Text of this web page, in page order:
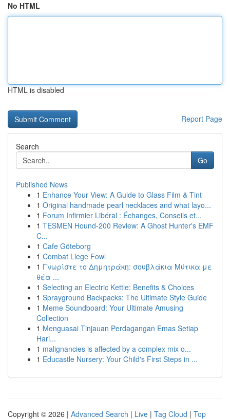
No HTML
HTML is disabled
Report Page
Search
Go
Published News
1 Enhance Your View: A Guide to Glass Film & Tint
1 Original handmade pearl necklaces and what layo...
1 Forum Infirmier Libéral : Échanges, Conseils et...
1 TESMEN Hound-200 Review: A Ghost Hunter's EMF
C...
1 Cafe Göteborg
1 Combat Liege Fowl
1 Γνωρίστε το Δημητράκη: σουβλάκια Μύτικα με
θέα ...
1 Selecting an Electric Kettle: Benefits & Choices
1 Sprayground Backpacks: The Ultimate Style Guide
1 Meme Soundboard: Your Ultimate Amusing
Collection
1 Menguasai Tinjauan Perdagangan Emas Setiap
Hari...
1 malignancies is affected by a complex mix o...
1 Educastle Nursery: Your Child's First Steps in ...
Copyright © 2026 | Advanced Search | Live | Tag Cloud | Top